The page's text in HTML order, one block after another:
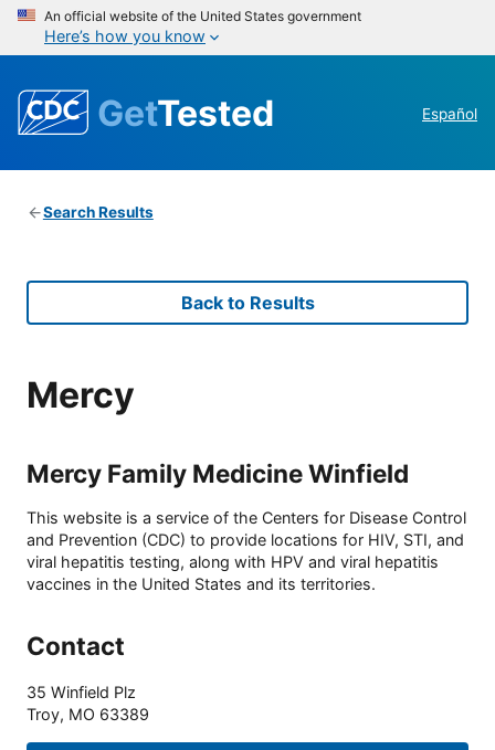
An official website of the United States government
Here’s how you know
GetTested Español
Search Results
Back to Results
Mercy
Mercy Family Medicine Winfield
This website is a service of the Centers for Disease Control
and Prevention (CDC) to provide locations for HIV, STI, and
viral hepatitis testing, along with HPV and viral hepatitis
vaccines in the United States and its territories.
Contact
35 Winfield Plz
Troy, MO 63389